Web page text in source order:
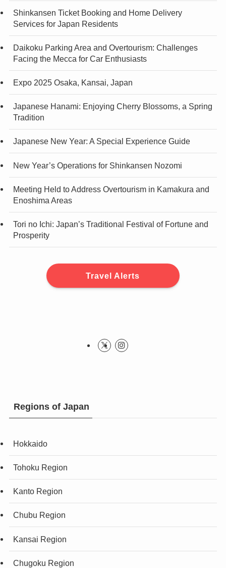
Shinkansen Ticket Booking and Home Delivery
Services for Japan Residents
Daikoku Parking Area and Overtourism: Challenges
Facing the Mecca for Car Enthusiasts
Expo 2025 Osaka, Kansai, Japan
Japanese Hanami: Enjoying Cherry Blossoms, a Spring
Tradition
Japanese New Year: A Special Experience Guide
New Year’s Operations for Shinkansen Nozomi
Meeting Held to Address Overtourism in Kamakura and
Enoshima Areas
Tori no Ichi: Japan’s Traditional Festival of Fortune and
Prosperity
Travel Alerts
Regions of Japan
Hokkaido
Tohoku Region
Kanto Region
Chubu Region
Kansai Region
Chugoku Region